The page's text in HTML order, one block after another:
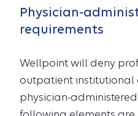
Physician-
requirements
Wellpoint will deny
outpatient institutional
physician-